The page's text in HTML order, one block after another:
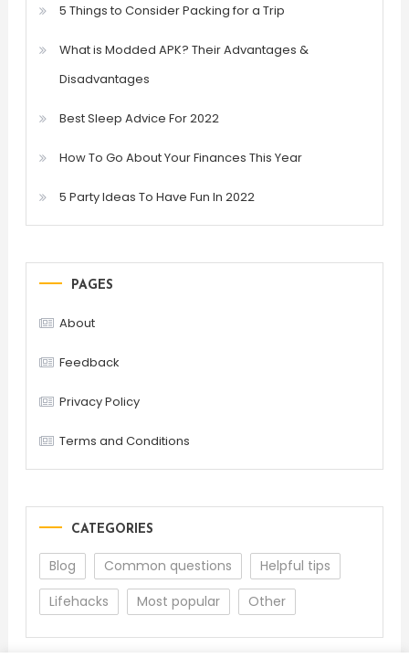
5 Things to Consider Packing for a Trip
What is Modded APK? Their Advantages &
Disadvantages
Best Sleep Advice For 2022
How To Go About Your Finances This Year
5 Party Ideas To Have Fun In 2022
PAGES
About
Feedback
Privacy Policy
Terms and Conditions
CATEGORIES
Blog Common questions
Helpful tips
Lifehacks
Most popular Other